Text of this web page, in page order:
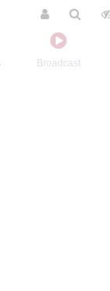
Broadcast